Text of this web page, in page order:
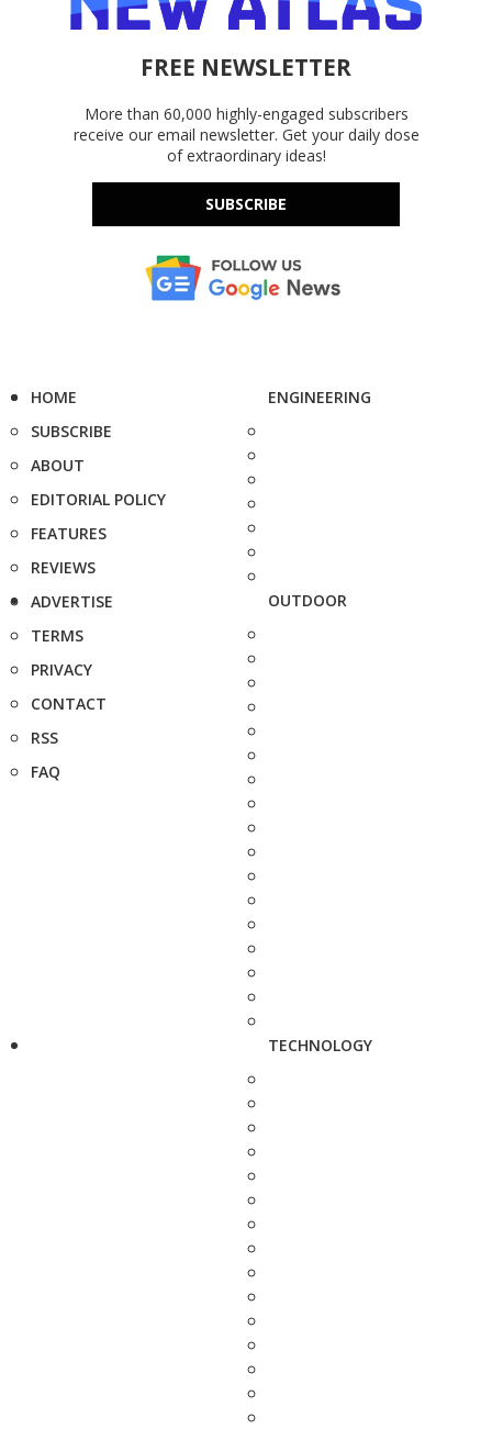
FREE NEWSLETTER
More than 60,000 highly-engaged subscribers
receive our email newsletter. Get your daily dose
of extraordinary ideas!
SUBSCRIBE
HOME
SUBSCRIBE
ABOUT
EDITORIAL POLICY
FEATURES
REVIEWS
ADVERTISE
TERMS
PRIVACY
CONTACT
RSS
FAQ
ENGINEERING
OUTDOOR
TECHNOLOGY